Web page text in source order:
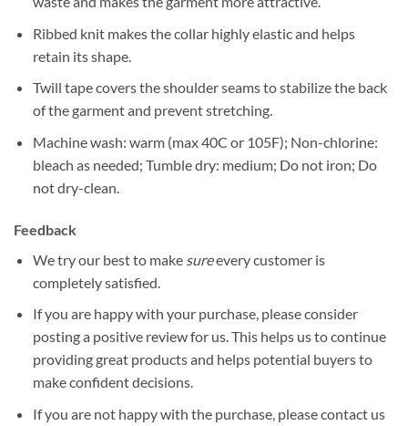
Ribbed knit makes the collar highly elastic and helps
retain its shape.
Twill tape covers the shoulder seams to stabilize the back
of the garment and prevent stretching.
Machine wash: warm (max 40C or 105F); Non-chlorine:
bleach as needed; Tumble dry: medium; Do not iron; Do
not dry-clean.
Feedback
We try our best to makesureevery customer is
completely satisfied.
If you are happy with your purchase, please consider
posting a positive review for us. This helps us to continue
providing great products and helps potential buyers to
make confident decisions.
If you are not happy with the purchase, please contact us